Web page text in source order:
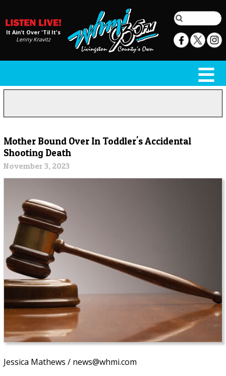
It Ain't Over 'Til It's
Lenny Kravitz
Mother Bound Over In Toddler's Accidental
Shooting Death
November 3, 2023
Jessica Mathews / news@whmi.com